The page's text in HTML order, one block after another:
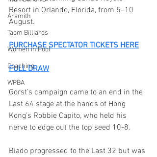
Aramith
Taom Billiards
Women in Pool
Coaching
WPBA
Resort in Orlando, Florida, from 5–10
August.
PURCHASE SPECTATOR TICKETS HERE
FULL DRAW
Gorst’s campaign came to an end in the
Last 64 stage at the hands of Hong
Kong’s Robbie Capito, who held his
nerve to edge out the top seed 10-8.
Biado progressed to the Last 32 but was